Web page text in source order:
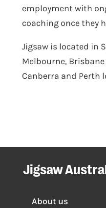
employment with
coaching once they
Jigsaw is located in
Melbourne, Brisbane
Canberra and Perth
Jigsaw
About us